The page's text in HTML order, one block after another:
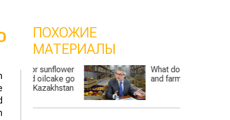
ПОХОЖИЕ
МАТЕРИАЛЫ
go
What does the state
and farmers need?